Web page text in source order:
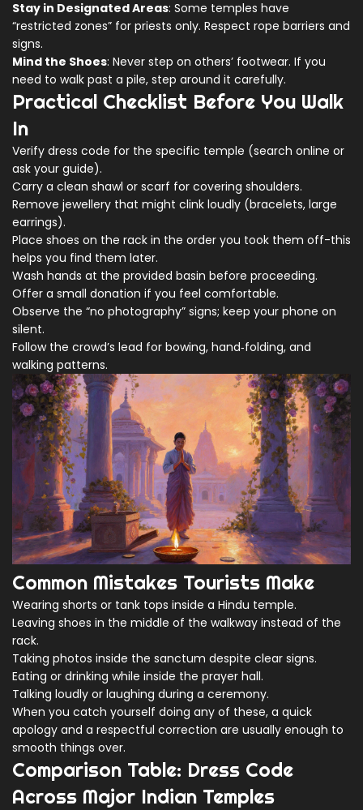
Stay in Designated Areas: Some temples have
“restricted zones” for priests only. Respect rope barriers and
signs.
Mind the Shoes: Never step on others’ footwear. If you
need to walk past a pile, step around it carefully.
Practical Checklist Before You Walk
In
Verify dress code for the specific temple (search online or
ask your guide).
Carry a clean shawl or scarf for covering shoulders.
Remove jewellery that might clink loudly (bracelets, large
earrings).
Place shoes on the rack in the order you took them off-this
helps you find them later.
Wash hands at the provided basin before proceeding.
Offer a small donation if you feel comfortable.
Observe the “no photography” signs; keep your phone on
silent.
Follow the crowd’s lead for bowing, hand‑folding, and
walking patterns.
Common Mistakes Tourists Make
Wearing shorts or tank tops inside a Hindu temple.
Leaving shoes in the middle of the walkway instead of the
rack.
Taking photos inside the sanctum despite clear signs.
Eating or drinking while inside the prayer hall.
Talking loudly or laughing during a ceremony.
When you catch yourself doing any of these, a quick
apology and a respectful correction are usually enough to
smooth things over.
Comparison Table: Dress Code
Across Major Indian Temples